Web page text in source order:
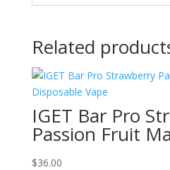
Related
IGET Bar Pro
Passion Fruit
$36.00